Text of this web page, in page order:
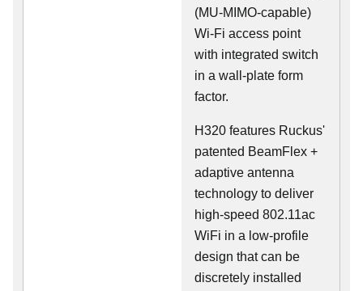
(MU-MIMO-capable)
Wi-Fi access point
with integrated switch
in a wall-plate form
factor.
H320 features Ruckus'
patented BeamFlex +
adaptive antenna
technology to deliver
high-speed 802.11ac
WiFi in a low-profile
design that can be
discretely installed